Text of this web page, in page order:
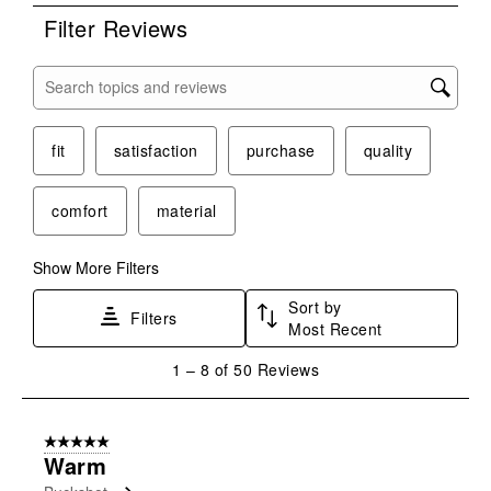
Filter Reviews
Search topics and reviews search region
fit satisfaction purchase quality
comfort material
Show More Filters
Filters
Sort by
Most Recent
8
Reviews
1 – 8 of 50 Reviews
5 out of 5 stars.
Warm